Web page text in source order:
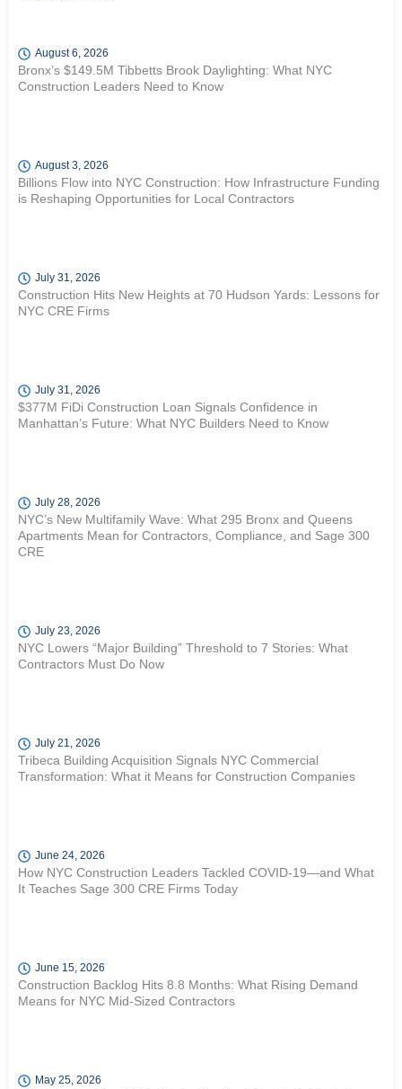
August 6, 2026
Bronx’s $149.5M Tibbetts Brook Daylighting: What NYC
Construction Leaders Need to Know
August 3, 2026
Billions Flow into NYC Construction: How Infrastructure Funding
is Reshaping Opportunities for Local Contractors
July 31, 2026
Construction Hits New Heights at 70 Hudson Yards: Lessons for
NYC CRE Firms
July 31, 2026
$377M FiDi Construction Loan Signals Confidence in
Manhattan’s Future: What NYC Builders Need to Know
July 28, 2026
NYC’s New Multifamily Wave: What 295 Bronx and Queens
Apartments Mean for Contractors, Compliance, and Sage 300
CRE
July 23, 2026
NYC Lowers “Major Building” Threshold to 7 Stories: What
Contractors Must Do Now
July 21, 2026
Tribeca Building Acquisition Signals NYC Commercial
Transformation: What it Means for Construction Companies
June 24, 2026
How NYC Construction Leaders Tackled COVID-19—and What
It Teaches Sage 300 CRE Firms Today
June 15, 2026
Construction Backlog Hits 8.8 Months: What Rising Demand
Means for NYC Mid-Sized Contractors
May 25, 2026